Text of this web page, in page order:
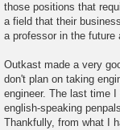
those positions that
a field that their
a professor in the future
Outkast made a very
don't plan on taking
engineer. The last time
english-speaking
Thankfully, from what I